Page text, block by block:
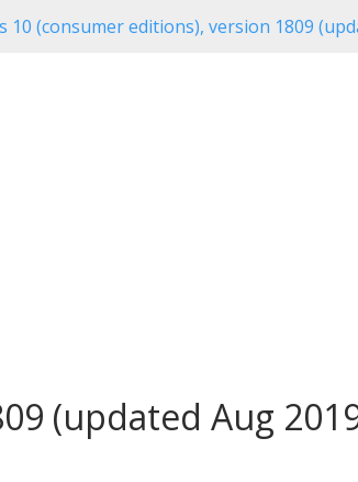
10 (consumer editions), version 1809
(updated Aug